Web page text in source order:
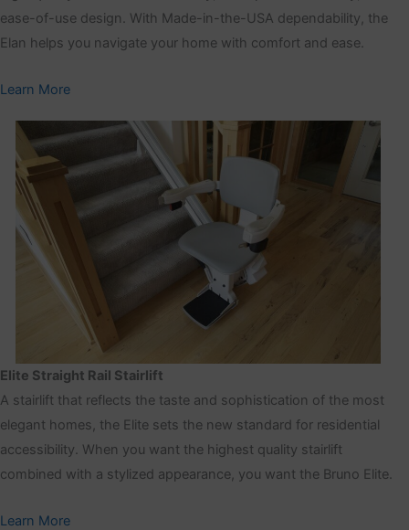
ease-of-use design. With Made-in-the-USA dependability, the
Elan helps you navigate your home with comfort and ease.
Learn More
Elite Straight Rail Stairlift
A stairlift that reflects the taste and sophistication of the most
elegant homes, the Elite sets the new standard for residential
accessibility. When you want the highest quality stairlift
combined with a stylized appearance, you want the Bruno Elite.
Learn More